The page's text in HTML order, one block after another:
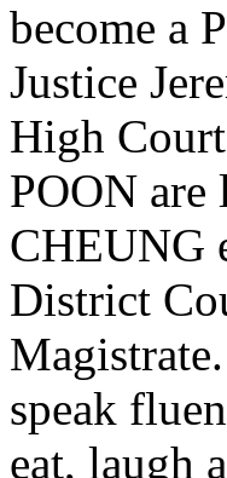
become a
Justice
High
POON are
CHEUNG
District
speak
eat, laugh